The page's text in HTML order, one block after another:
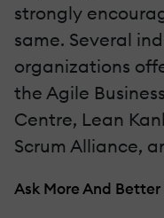
strongly
same. Several
organizations
the Agile
Centre, Lean
Scrum Alliance,
Ask More And